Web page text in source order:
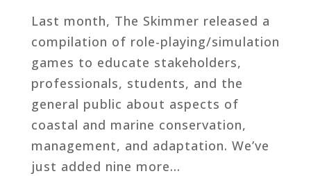
Last month, The Skimmer released a
compilation of role-playing/simulation
games to educate stakeholders,
professionals, students, and the
general public about aspects of
coastal and marine conservation,
management, and adaptation. We’ve
just added nine more...